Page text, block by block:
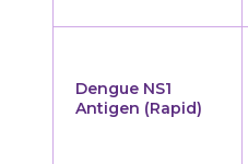
Dengue NS1
Antigen (Rapid)